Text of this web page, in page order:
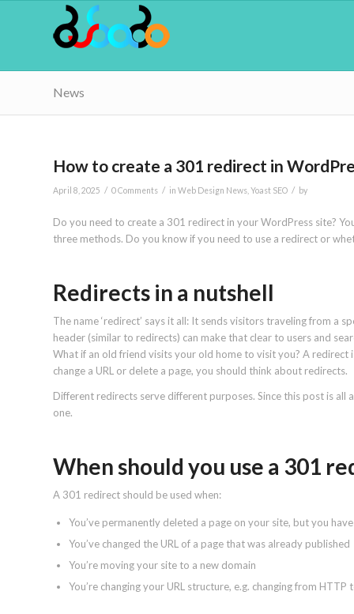
News
How to create a 301 redirect in
April 8, 2025 / 0 Comments / in Web Design News Yoast SEO / by
Do you need to create a 301 redirect in your WordPress site?
three methods. Do you know if you need to use a redirect or
Redirects in a nutshell
The name ‘redirect’ says it all: It sends visitors traveling from a
header (similar to redirects) can make that clear to users and
What if an old friend visits your old home to visit you? A
change a URL or delete a page, you should think about redirects.
Different redirects serve different purposes. Since this post is
one.
When should you use a 301
A 301 redirect should be used when:
You’ve permanently deleted a page on your site, but you
You’ve changed the URL of a page that was already published
You’re moving your site to a new domain
You’re changing your URL structure, e.g. changing from